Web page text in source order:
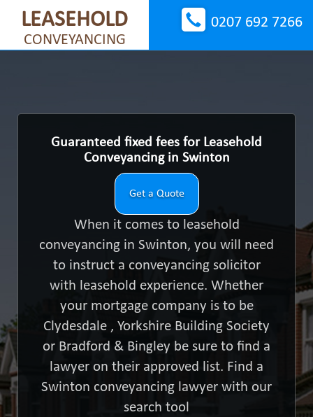
LEASEHOLD
CONVEYANCING
0207 692 7266
Guaranteed fixed fees for Leasehold
Conveyancing in Swinton
Get a Quote
When it comes to leasehold
conveyancing in Swinton, you will need
to instruct a conveyancing solicitor
with leasehold experience. Whether
your mortgage company is to be
Clydesdale , Yorkshire Building Society
or Bradford & Bingley be sure to find a
lawyer on their approved list. Find a
Swinton conveyancing lawyer with our
search tool